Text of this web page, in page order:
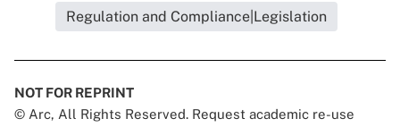
Regulation and Compliance|Legislation
NOT FOR REPRINT
© Arc, All Rights Reserved. Request academic re-use